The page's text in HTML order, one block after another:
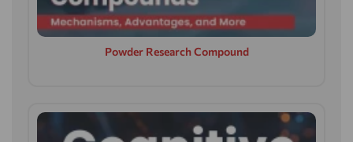
Powder Research Compound